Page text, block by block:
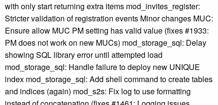
with only start returning extra items mod_invites_register:
Stricter validation of registration events Minor changes MUC:
Ensure allow MUC PM setting has valid value (fixes #1933:
PM does not work on new MUCs) mod_storage_sql: Delay
showing SQL library error until attempted load
mod_storage_sql: Handle failure to deploy new UNIQUE
index mod_storage_sql: Add shell command to create tables
and indices (again) mod_s2s: Fix log to use formatting